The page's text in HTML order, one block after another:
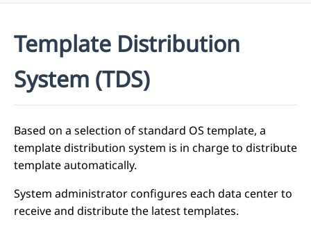
Template Distribution
System (TDS)
Based on a selection of standard OS template, a
template distribution system is in charge to distribute
template automatically.
System administrator configures each data center to
receive and distribute the latest templates.